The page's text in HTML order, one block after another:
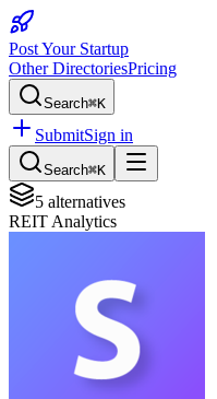
Post Your Startup
Other DirectoriesPricing
Search⌘K
SubmitSign in
Search⌘K
5 alternatives
REIT Analytics